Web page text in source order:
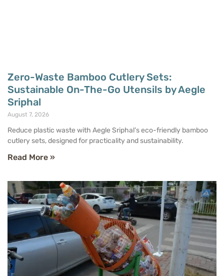
Zero-Waste Bamboo Cutlery Sets:
Sustainable On-The-Go Utensils by Aegle
Sriphal
August 7, 2026
Reduce plastic waste with Aegle Sriphal’s eco-friendly bamboo
cutlery sets, designed for practicality and sustainability.
Read More »